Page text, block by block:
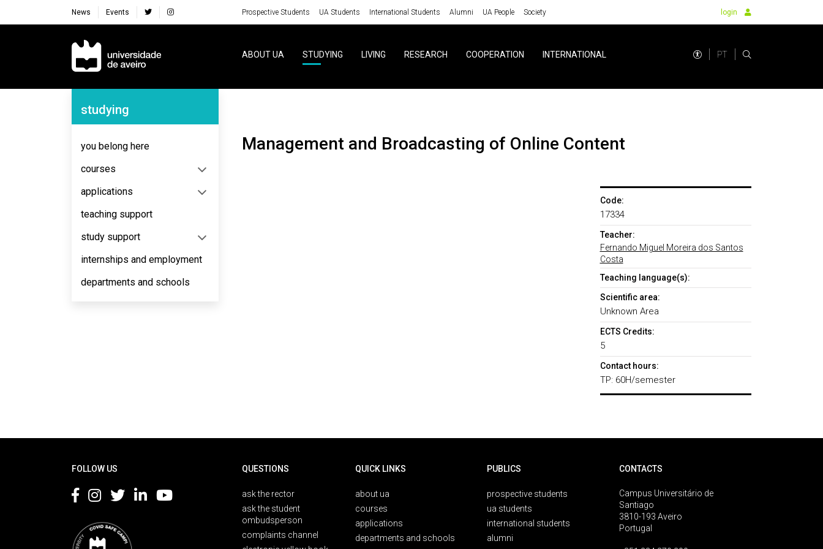
News Events Prospective Students UA Students International Students Alumni UA People Society login
Navegação Principal
ABOUT UA STUDYING LIVING RESEARCH COOPERATION INTERNATIONAL PT
Navegação Lateral
studying
you belong here
courses
applications
teaching support
study support
internships and employment
departments and schools
Management and Broadcasting of Online Content
Code:
17334
Teacher:
Fernando Miguel Moreira dos Santos
Costa
Teaching language(s):
Scientific area:
Unknown Area
ECTS Credits:
5
Contact hours:
TP: 60H/semester
FOLLOW US QUESTIONS
ask the rector
ask the student
ombudsperson
complaints channel
QUICK LINKS
about ua
courses
applications
departments and schools
PUBLICS
prospective students
ua students
international students
alumni
CONTACTS
Campus Universitário de
Santiago
3810-193 Aveiro
Portugal